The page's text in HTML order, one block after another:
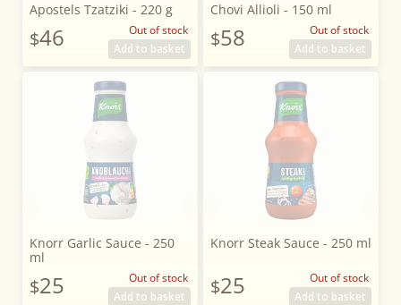
Apostels Tzatziki - 220 g
$46
Out of stock
Add to basket
Chovi Allioli - 150 ml
$58
Out of stock
Add to basket
Knorr Garlic Sauce - 250
ml
$25
Out of stock
Add to basket
Knorr Steak Sauce - 250 ml
$25
Out of stock
Add to basket